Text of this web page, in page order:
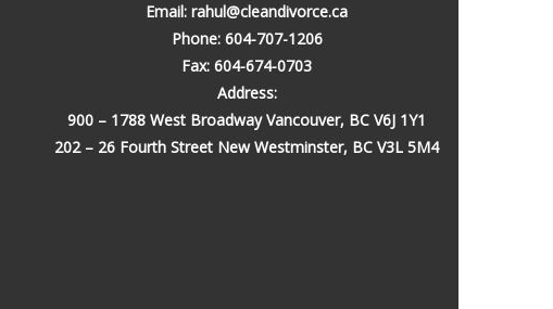
Email: rahul@cleandivorce.ca
Phone: 604-707-1206
Fax: 604-674-0703
Address:
900 – 1788 West Broadway Vancouver, BC V6J 1Y1
202 – 26 Fourth Street New Westminster, BC V3L 5M4